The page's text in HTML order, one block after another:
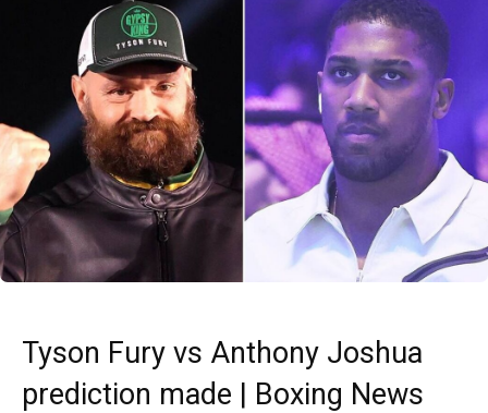
Tyson Fury vs Anthony Joshua
prediction made | Boxing News